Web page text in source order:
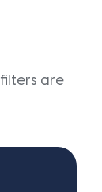
filters are